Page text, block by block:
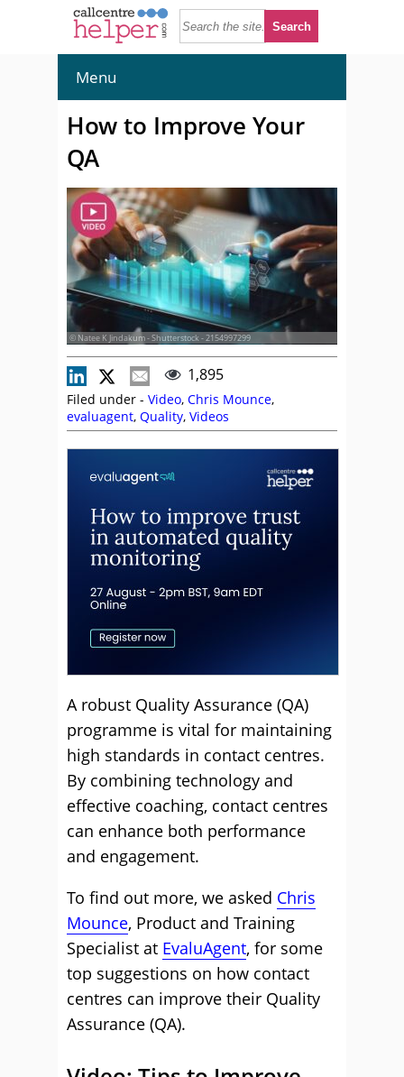
Menu
How to Improve Your
QA
© Natee K Jindakum - Shutterstock - 2154997299
1,895
Filed under - Video, Chris Mounce,
evaluagent, Quality, Videos
A robust Quality Assurance (QA)
programme is vital for maintaining
high standards in contact centres.
By combining technology and
effective coaching, contact centres
can enhance both performance
and engagement.
To find out more, we asked Chris
Mounce, Product and Training
Specialist at EvaluAgent, for some
top suggestions on how contact
centres can improve their Quality
Assurance (QA).